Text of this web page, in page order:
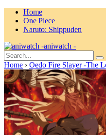
Home
One Piece
Naruto: Shippuden
aniwatch -
Home › Oedo Fire Slayer -The